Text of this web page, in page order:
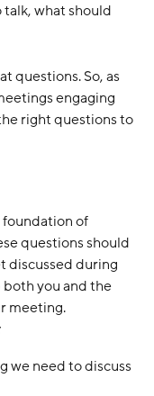
what should
questions. So, as
engaging
right questions to
foundation of
questions should
discussed during
you and the
meeting.
we need to discuss